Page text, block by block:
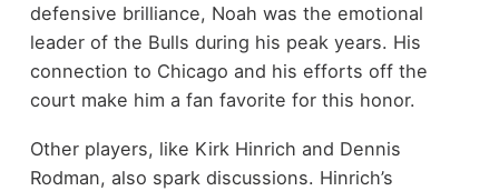
defensive brilliance, Noah was the emotional
leader of the Bulls during his peak years. His
connection to Chicago and his efforts off the
court make him a fan favorite for this honor.
Other players, like Kirk Hinrich and Dennis
Rodman, also spark discussions. Hinrich’s